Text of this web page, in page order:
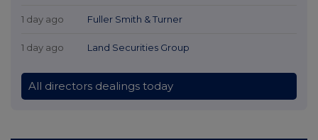
1 day ago Fuller Smith & Turner
1 day ago Land Securities Group
All directors dealings today